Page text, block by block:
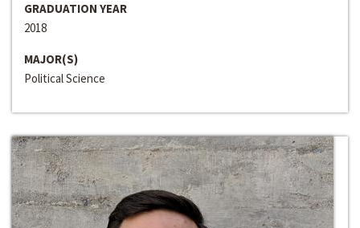
GRADUATION YEAR
2018
MAJOR(S)
Political Science